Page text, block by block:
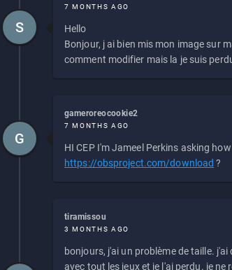
7 MONTHS AGO
Hello
Bonjour, j ai bien mis mon image sur
comment modifier mais la je suis
S
gameroreocookie2
7 MONTHS AGO
HI CEP I'm Jameel Perkins asking
https://obsproject.com/download ?
G
tiramissou
3 MONTHS AGO
bonjours, j'ai un problème de taille.
avec tout les jeux et je l'ai perdu. je